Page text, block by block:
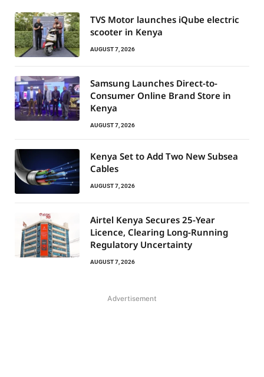
TVS Motor launches iQube electric
scooter in Kenya
AUGUST 7, 2026
Samsung Launches Direct-to-
Consumer Online Brand Store in
Kenya
AUGUST 7, 2026
Kenya Set to Add Two New Subsea
Cables
AUGUST 7, 2026
Airtel Kenya Secures 25-Year
Licence, Clearing Long-Running
Regulatory Uncertainty
AUGUST 7, 2026
Advertisement